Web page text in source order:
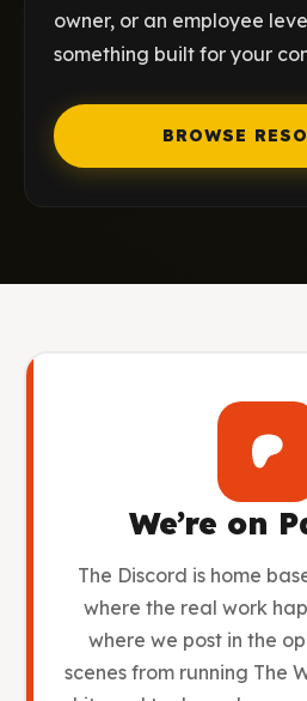
owner, or an employee
something built for your
BROWSE
We’re on
The Discord is home
where the real work
where we post in the
scenes from running The